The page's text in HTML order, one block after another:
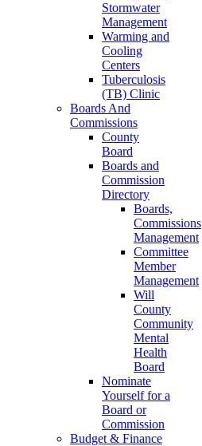
Stormwater
Management
Warming and
Cooling
Centers
Tuberculosis
(TB) Clinic
Boards And
Commissions
County
Board
Boards and
Commission
Directory
Boards,
Commissions
Management
Committee
Member
Management
Will
County
Community
Mental
Health
Board
Nominate
Yourself for a
Board or
Commission
Budget & Finance